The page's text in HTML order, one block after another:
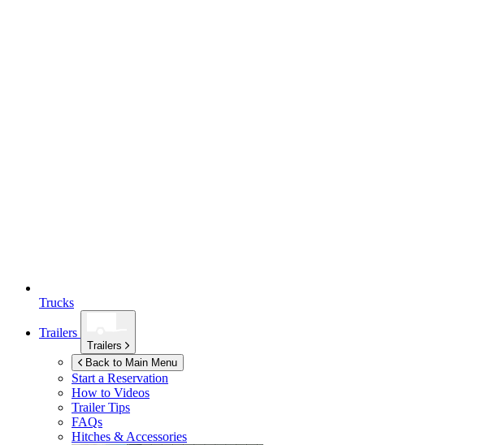
Trucks
Trailers
Trailers
Back to Main Menu
Start a Reservation
How to Videos
Trailer Tips
FAQs
Hitches & Accessories